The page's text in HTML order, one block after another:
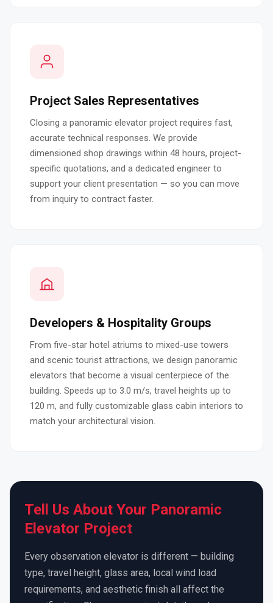
Project Sales Representatives
Closing a panoramic elevator project requires fast,
accurate technical responses. We provide
dimensioned shop drawings within 48 hours, project-
specific quotations, and a dedicated engineer to
support your client presentation — so you can move
from inquiry to contract faster.
Developers & Hospitality Groups
From five-star hotel atriums to mixed-use towers
and scenic tourist attractions, we design panoramic
elevators that become a visual centerpiece of the
building. Speeds up to 3.0 m/s, travel heights up to
120 m, and fully customizable glass cabin interiors to
match your architectural vision.
Tell Us About Your Panoramic
Elevator Project
Every observation elevator is different — building
type, travel height, glass area, local wind load
requirements, and aesthetic finish all affect the